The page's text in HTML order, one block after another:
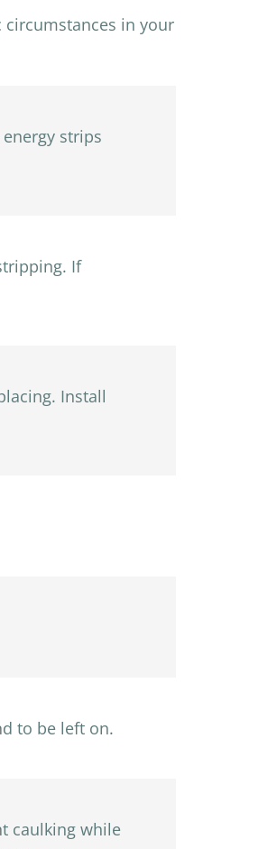
in your
strips
If
Install
to be left on.
caulking while